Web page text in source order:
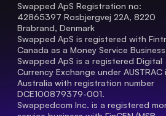
Swapped ApS Registration no:
42865397 Rosbjergvej 22A, 8220
Brabrand, Denmark
Swapped ApS is registered with
Canada as a Money Service
Swapped ApS is a registered Digital
Currency Exchange under AUSTRAC
Australia with registration number
DCE100879379-001.
Swappedcom Inc. is a registered